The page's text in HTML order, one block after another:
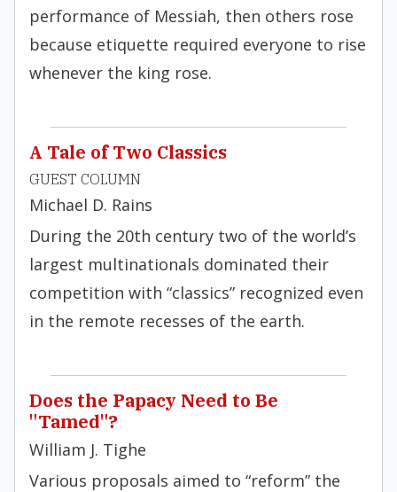
performance of Messiah, then others rose
because etiquette required everyone to rise
whenever the king rose.
A Tale of Two Classics
GUEST COLUMN
Michael D. Rains
During the 20th century two of the world’s
largest multinationals dominated their
competition with “classics” recognized even
in the remote recesses of the earth.
Does the Papacy Need to Be
"Tamed"?
William J. Tighe
Various proposals aimed to “reform” the